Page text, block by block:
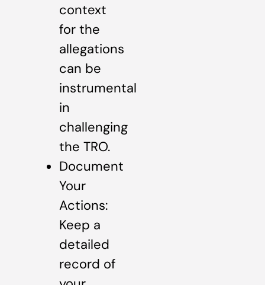
context
for the
allegations
can be
instrumental
in
challenging
the TRO.
Document
Your
Actions:
Keep a
detailed
record of